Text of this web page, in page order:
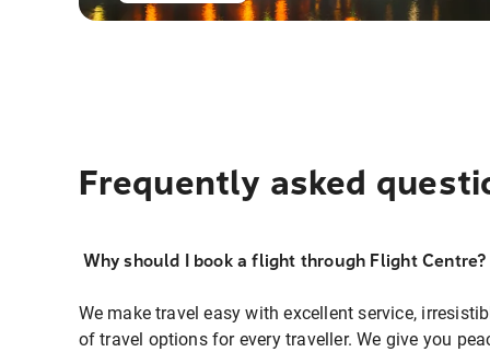
Frequently asked
Why should I book a flight through Flight Centre?
We make travel easy with excellent service,
of travel options for every traveller. We give you